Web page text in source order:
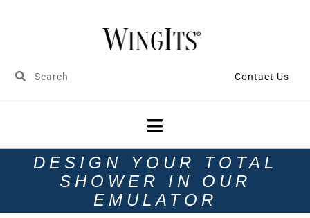
Contact Us
DESIGN YOUR TOTAL
SHOWER IN OUR
EMULATOR